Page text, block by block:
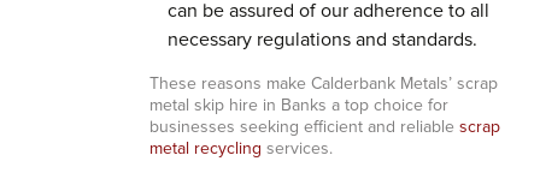
can be assured of our adherence to all
necessary regulations and standards.
These reasons make Calderbank Metals’ scrap
metal skip hire in Banks a top choice for
businesses seeking efficient and reliable scrap
metal recycling services.